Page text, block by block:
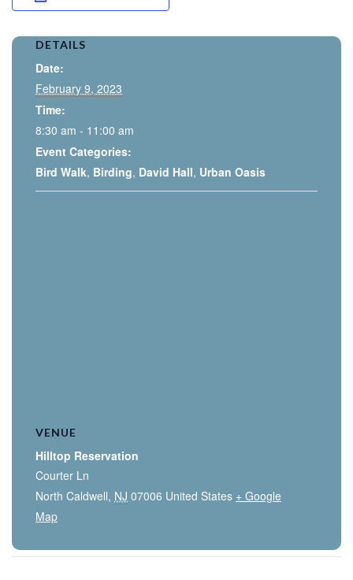
DETAILS
Date:
February 9, 2023
Time:
8:30 am - 11:00 am
Event Categories:
Bird Walk, Birding, David Hall, Urban Oasis
VENUE
Hilltop Reservation
Courter Ln
North Caldwell, NJ 07006 United States + Google
Map